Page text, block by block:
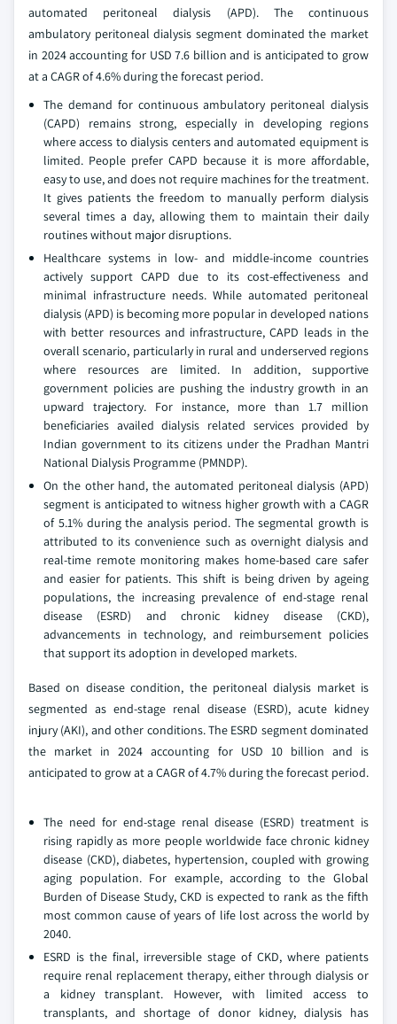
automated peritoneal dialysis (APD). The continuous
ambulatory peritoneal dialysis segment dominated the market
in 2024 accounting for USD 7.6 billion and is anticipated to grow
at a CAGR of 4.6% during the forecast period.
The demand for continuous ambulatory peritoneal dialysis
(CAPD) remains strong, especially in developing regions
where access to dialysis centers and automated equipment is
limited. People prefer CAPD because it is more affordable,
easy to use, and does not require machines for the treatment.
It gives patients the freedom to manually perform dialysis
several times a day, allowing them to maintain their daily
routines without major disruptions.
Healthcare systems in low- and middle-income countries
actively support CAPD due to its cost-effectiveness and
minimal infrastructure needs. While automated peritoneal
dialysis (APD) is becoming more popular in developed nations
with better resources and infrastructure, CAPD leads in the
overall scenario, particularly in rural and underserved regions
where resources are limited. In addition, supportive
government policies are pushing the industry growth in an
upward trajectory. For instance, more than 1.7 million
beneficiaries availed dialysis related services provided by
Indian government to its citizens under the Pradhan Mantri
National Dialysis Programme (PMNDP).
On the other hand, the automated peritoneal dialysis (APD)
segment is anticipated to witness higher growth with a CAGR
of 5.1% during the analysis period. The segmental growth is
attributed to its convenience such as overnight dialysis and
real-time remote monitoring makes home-based care safer
and easier for patients. This shift is being driven by ageing
populations, the increasing prevalence of end-stage renal
disease (ESRD) and chronic kidney disease (CKD),
advancements in technology, and reimbursement policies
that support its adoption in developed markets.
Based on disease condition, the peritoneal dialysis market is
segmented as end-stage renal disease (ESRD), acute kidney
injury (AKI), and other conditions. The ESRD segment dominated
the market in 2024 accounting for USD 10 billion and is
anticipated to grow at a CAGR of 4.7% during the forecast period.
The need for end-stage renal disease (ESRD) treatment is
rising rapidly as more people worldwide face chronic kidney
disease (CKD), diabetes, hypertension, coupled with growing
aging population. For example, according to the Global
Burden of Disease Study, CKD is expected to rank as the fifth
most common cause of years of life lost across the world by
2040.
ESRD is the final, irreversible stage of CKD, where patients
require renal replacement therapy, either through dialysis or
a kidney transplant. However, with limited access to
transplants, and shortage of donor kidney, dialysis has